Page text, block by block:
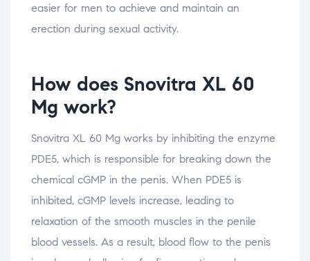
easier for men to achieve and maintain an
erection during sexual activity.
How does Snovitra XL 60
Mg work?
Snovitra XL 60 Mg works by inhibiting the enzyme
PDE5, which is responsible for breaking down the
chemical cGMP in the penis. When PDE5 is
inhibited, cGMP levels increase, leading to
relaxation of the smooth muscles in the penile
blood vessels. As a result, blood flow to the penis